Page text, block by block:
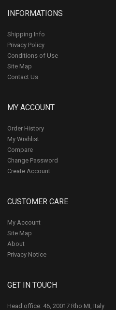
INFORMATIONS
Shipping Info
Privacy Policy
Conditions of Use
Site Map
Contact Us
MY ACCOUNT
Order History
My Wishlist
Compare
Change Password
Create Account
CUSTOMER CARE
My Account
Site Map
About
Privacy Notice
GET IN TOUCH
Head office: 46, 20017 Rho MI, Italy